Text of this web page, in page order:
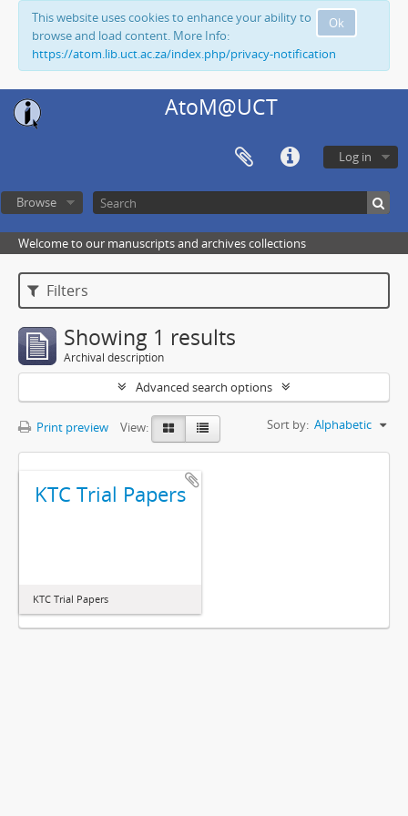
Ok
This website uses cookies to enhance your ability to
browse and load content. More Info:
https://atom.lib.uct.ac.za/index.php/privacy-notification
AtoM@UCT
Log in
Browse
Welcome to our manuscripts and archives collections
Filters
Showing 1 results
Archival description
Advanced search options
Print preview View: Sort by: Alphabetic
KTC Trial Papers
KTC Trial Papers